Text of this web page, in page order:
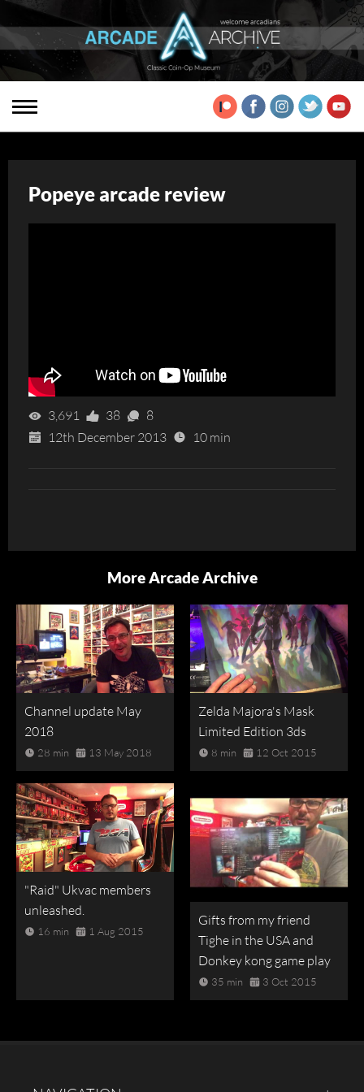
Popeye arcade review
3,691 38
8
12th December 2013
10 min
More Arcade Archive
Channel update May
2018
28 min 13 May 2018
Zelda Majora's Mask
Limited Edition 3ds
8 min 12 Oct 2015
"Raid" Ukvac members
unleashed.
16 min 1 Aug 2015
Gifts from my friend
Tighe in the USA and
Donkey kong game play
35 min 3 Oct 2015